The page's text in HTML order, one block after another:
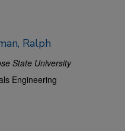
Ralph
State University
Engineering